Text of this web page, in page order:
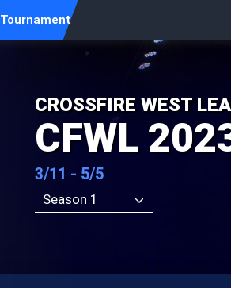
Tournament
CROSSFIRE WEST
CFWL
3/11 - 5/5
Season 1